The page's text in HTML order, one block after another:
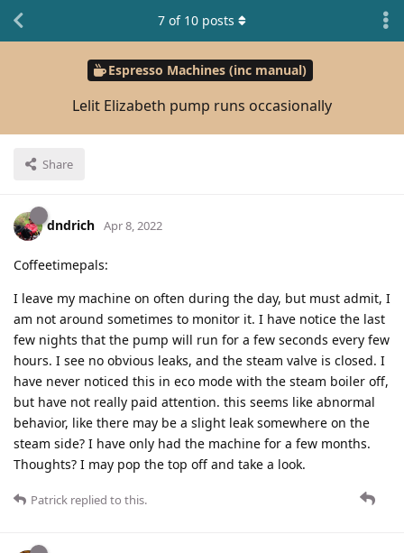
Espresso Machines (inc manual)
Lelit Elizabeth pump runs occasionally
Share
7 of 10 posts
dndrich Apr 8, 2022
Coffeetimepals:
I leave my machine on often during the day, but must admit, I
am not around sometimes to monitor it. I have notice the last
few nights that the pump will run for a few seconds every few
hours. I see no obvious leaks, and the steam valve is closed. I
have never noticed this in eco mode with the steam boiler off,
but have not really paid attention. this seems like abnormal
behavior, like there may be a slight leak somewhere on the
steam side? I have only had the machine for a few months.
Thoughts? I may pop the top off and take a look.
Patrick replied to this.